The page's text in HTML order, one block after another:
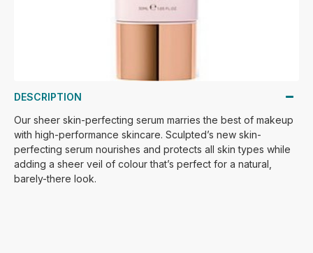
DESCRIPTION
Our sheer skin-perfecting serum marries the best of makeup
with high-performance skincare. Sculpted’s new skin-
perfecting serum nourishes and protects all skin types while
adding a sheer veil of colour that’s perfect for a natural,
barely-there look.